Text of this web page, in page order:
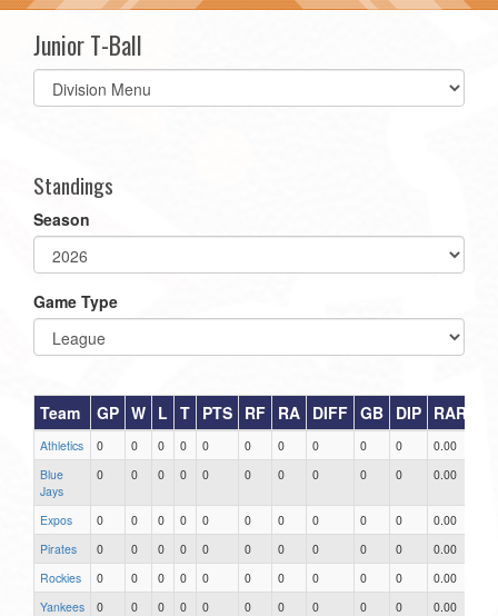
Junior T-Ball
Select
list(select
Standings
Season
Game Type
Team GP W L T PTS RF RA DIFF GB DIP RAR
Athletics 0 0 0 0 0 0 0 0 0 0
0.00
Blue
Jays
0 0 0 0 0 0 0 0 0 0 0.00
Expos 0 0 0 0 0 0 0 0 0 0
0.00
Pirates
0 0 0 0 0 0 0 0 0 0
0.00
Rockies
0 0 0 0 0 0 0 0 0 0
0.00
Yankees
0 0 0 0 0 0 0 0 0 0 0.00